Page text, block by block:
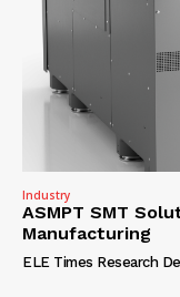
Industry
ASMPT SMT
Manufacturing
ELE Times Research